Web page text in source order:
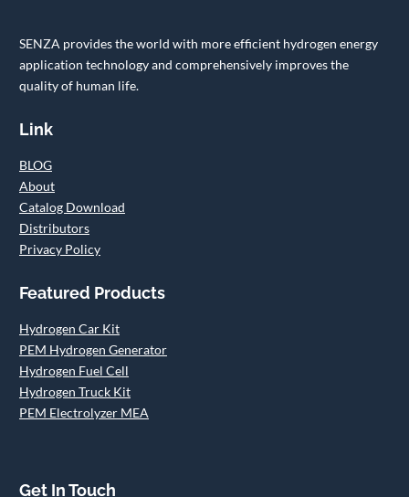
SENZA provides the world with more efficient hydrogen energy
application technology and comprehensively improves the
quality of human life.
Link
BLOG
About
Catalog Download
Distributors
Privacy Policy
Featured Products
Hydrogen Car Kit
PEM Hydrogen Generator
Hydrogen Fuel Cell
Hydrogen Truck Kit
PEM Electrolyzer MEA
Get In Touch